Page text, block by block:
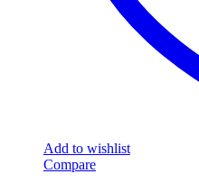
Add to wishlist
Compare